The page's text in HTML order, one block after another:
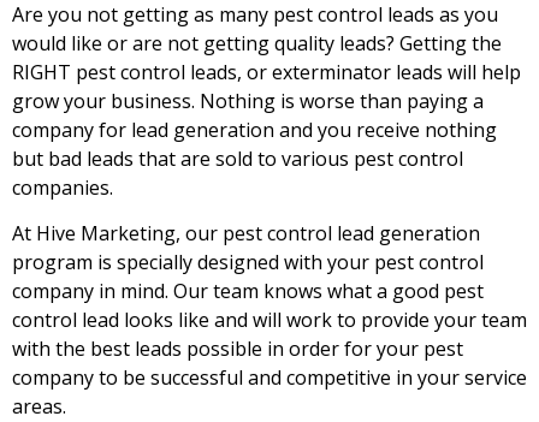
Are you not getting as many pest control leads as you
would like or are not getting quality leads? Getting the
RIGHT pest control leads, or exterminator leads will help
grow your business. Nothing is worse than paying a
company for lead generation and you receive nothing
but bad leads that are sold to various pest control
companies.
At Hive Marketing, our pest control lead generation
program is specially designed with your pest control
company in mind. Our team knows what a good pest
control lead looks like and will work to provide your team
with the best leads possible in order for your pest
company to be successful and competitive in your service
areas.